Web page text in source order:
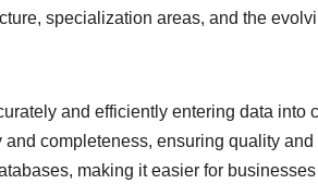
specialization areas, and the
and efficiently entering data into
completeness, ensuring quality and
making it easier for